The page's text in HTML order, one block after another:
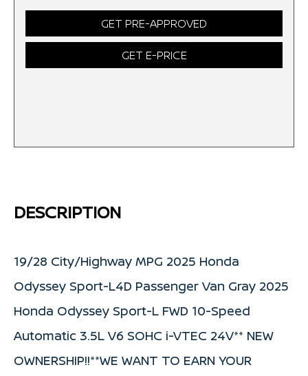
GET PRE-APPROVED
GET E-PRICE
DESCRIPTION
19/28 City/Highway MPG 2025 Honda
Odyssey Sport-L4D Passenger Van Gray 2025
Honda Odyssey Sport-L FWD 10-Speed
Automatic 3.5L V6 SOHC i-VTEC 24V** NEW
OWNERSHIP!!**WE WANT TO EARN YOUR